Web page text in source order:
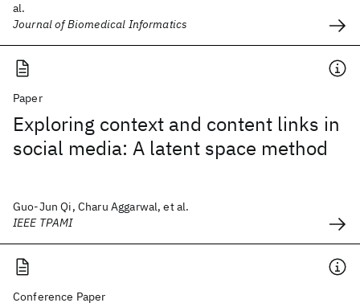
al.
Journal of Biomedical Informatics
Paper
Exploring context and content links in
social media: A latent space method
Guo-Jun Qi, Charu Aggarwal, et al.
IEEE TPAMI
Conference Paper